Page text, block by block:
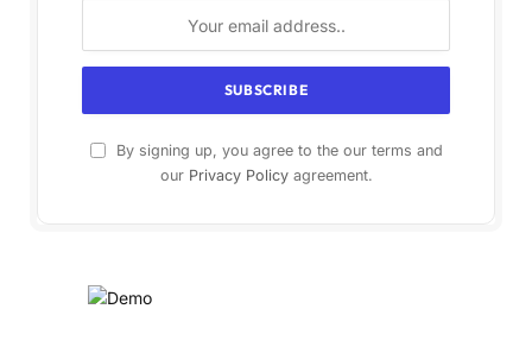
By signing up, you agree to the our terms and
our Privacy Policyagreement.